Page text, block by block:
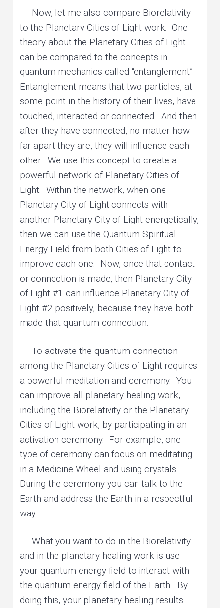
Now, let me also compare Biorelativity
to the Planetary Cities of Light work. One
theory about the Planetary Cities of Light
can be compared to the concepts in
quantum mechanics called “entanglement”.
Entanglement means that two particles, at
some point in the history of their lives, have
touched, interacted or connected. And then
after they have connected, no matter how
far apart they are, they will influence each
other. We use this concept to create a
powerful network of Planetary Cities of
Light. Within the network, when one
Planetary City of Light connects with
another Planetary City of Light energetically,
then we can use the Quantum Spiritual
Energy Field from both Cities of Light to
improve each one. Now, once that contact
or connection is made, then Planetary City
of Light #1 can influence Planetary City of
Light #2 positively, because they have both
made that quantum connection.
To activate the quantum connection
among the Planetary Cities of Light requires
a powerful meditation and ceremony. You
can improve all planetary healing work,
including the Biorelativity or the Planetary
Cities of Light work, by participating in an
activation ceremony. For example, one
type of ceremony can focus on meditating
in a Medicine Wheel and using crystals.
During the ceremony you can talk to the
Earth and address the Earth in a respectful
way.
What you want to do in the Biorelativity
and in the planetary healing work is use
your quantum energy field to interact with
the quantum energy field of the Earth. By
doing this, your planetary healing results